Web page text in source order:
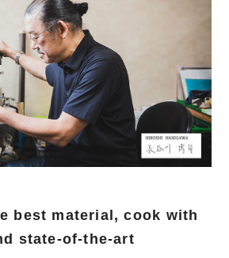
best material, cook with
state-of-the-art